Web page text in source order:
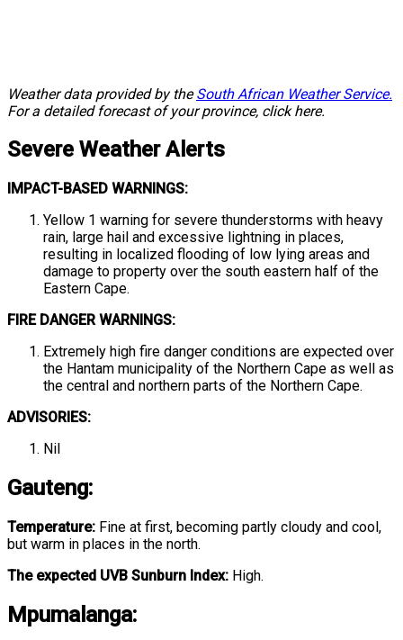
Weather data provided by theSouth African Weather Service.
For a detailed forecast of your province, click here.
Severe Weather Alerts
IMPACT-BASED WARNINGS:
Yellow 1 warning for severe thunderstorms with heavy
rain, large hail and excessive lightning in places,
resulting in localized flooding of low lying areas and
damage to property over the south eastern half of the
Eastern Cape.
FIRE DANGER WARNINGS:
Extremely high fire danger conditions are expected over
the Hantam municipality of the Northern Cape as well as
the central and northern parts of the Northern Cape.
ADVISORIES:
Nil
Gauteng:
Temperature: Fine at first, becoming partly cloudy and cool,
but warm in places in the north.
The expected UVB Sunburn Index: High.
Mpumalanga: